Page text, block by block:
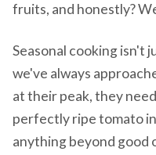
fruits, and honestly?
Seasonal cooking isn't
we've always
at their peak, they
perfectly ripe tomato
anything beyond good